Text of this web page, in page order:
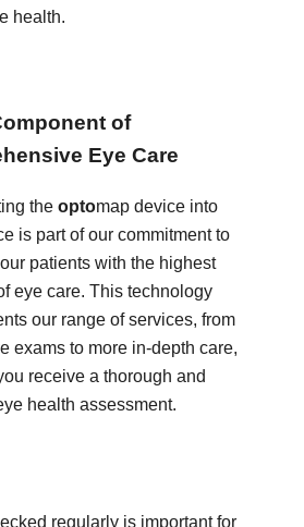
health.
of
Eye Care
the optomap device into
is part of our commitment to
patients with the highest
eye care. This technology
our range of services, from
exams to more in-depth care,
receive a thorough and
health assessment.
regularly is important for